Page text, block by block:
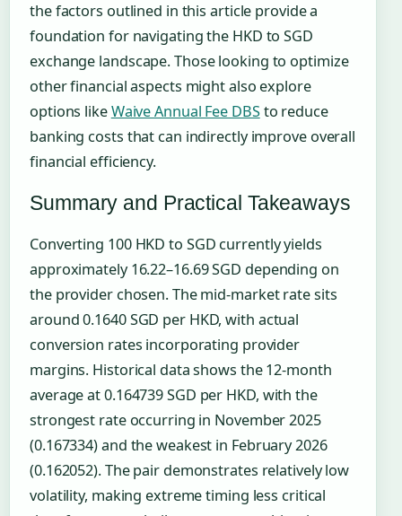
the factors outlined in this article provide a
foundation for navigating the HKD to SGD
exchange landscape. Those looking to optimize
other financial aspects might also explore
options likeWaive Annual Fee DBSto reduce
banking costs that can indirectly improve overall
financial efficiency.
Summary and Practical Takeaways
Converting 100 HKD to SGD currently yields
approximately 16.22–16.69 SGD depending on
the provider chosen. The mid-market rate sits
around 0.1640 SGD per HKD, with actual
conversion rates incorporating provider
margins. Historical data shows the 12-month
average at 0.164739 SGD per HKD, with the
strongest rate occurring in November 2025
(0.167334) and the weakest in February 2026
(0.162052). The pair demonstrates relatively low
volatility, making extreme timing less critical